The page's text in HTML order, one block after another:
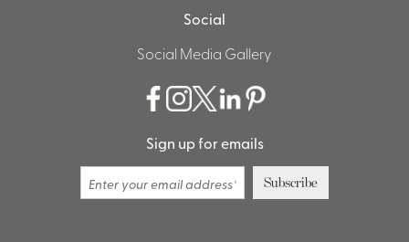
Social
Social Media Gallery
Sign up for emails
Subscribe